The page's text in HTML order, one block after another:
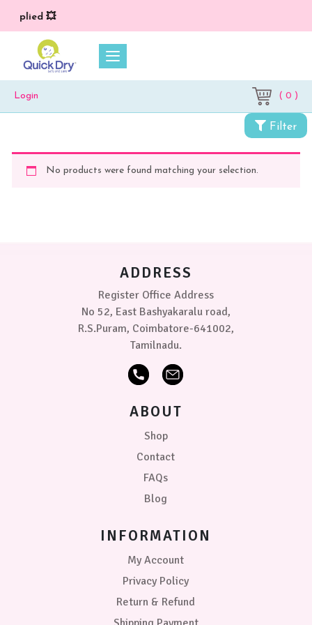
applied 💥
Login ( 0 )
Filter
No products were found matching your selection.
ADDRESS
Register Office Address
No 52, East Bashyakaralu road,
R.S.Puram, Coimbatore-641002,
Tamilnadu.
ABOUT
Shop
Contact
FAQs
Blog
INFORMATION
My Account
Privacy Policy
Return & Refund